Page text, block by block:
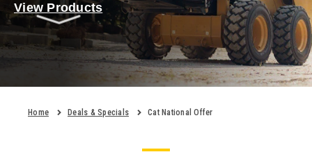
View Products
Home Deals & Specials Cat National Offer